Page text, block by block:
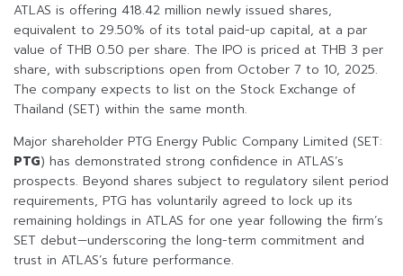
ATLAS is offering 418.42 million newly issued shares,
equivalent to 29.50% of its total paid-up capital, at a par
value of THB 0.50 per share. The IPO is priced at THB 3 per
share, with subscriptions open from October 7 to 10, 2025.
The company expects to list on the Stock Exchange of
Thailand (SET) within the same month.
Major shareholder PTG Energy Public Company Limited (SET:
PTG) has demonstrated strong confidence in ATLAS’s
prospects. Beyond shares subject to regulatory silent period
requirements, PTG has voluntarily agreed to lock up its
remaining holdings in ATLAS for one year following the firm’s
SET debut—underscoring the long-term commitment and
trust in ATLAS’s future performance.